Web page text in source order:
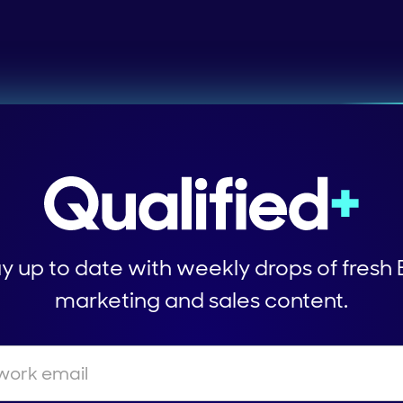
up to date with weekly drops of fresh
marketing and sales content.